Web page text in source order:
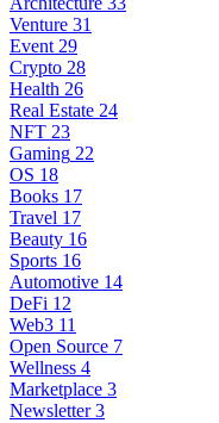
Venture 31
Event 29
Crypto 28
Health 26
Real Estate 24
NFT 23
Gaming 22
OS 18
Books 17
Travel 17
Beauty 16
Sports 16
Automotive 14
DeFi 12
Web3 11
Open Source 7
Wellness 4
Marketplace 3
Newsletter 3